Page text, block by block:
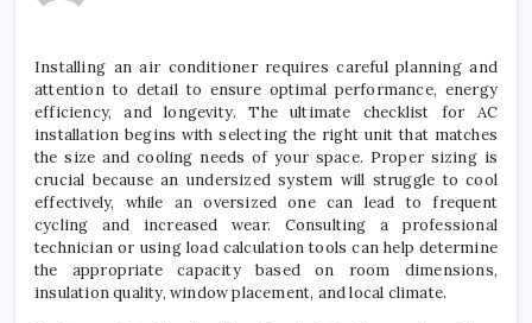
AC
Installing an air conditioner requires careful planning and
attention to detail to ensure optimal performance, energy
efficiency, and longevity. The ultimate checklist for AC
installation begins with selecting the right unit that matches
the size and cooling needs of your space. Proper sizing is
crucial because an undersized system will struggle to cool
effectively, while an oversized one can lead to frequent
cycling and increased wear. Consulting a professional
technician or using load calculation tools can help determine
the appropriate capacity based on room dimensions,
insulation quality, window placement, and local climate.